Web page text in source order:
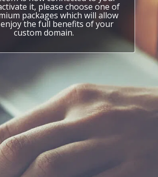
it, please choose one of
packages which will allow
the full benefits of your
custom domain.